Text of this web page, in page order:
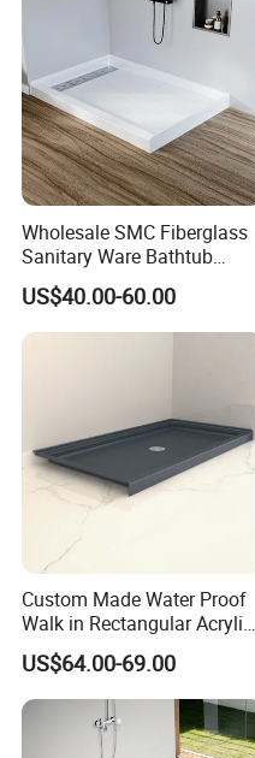
Wholesale SMC Fiberglass
Sanitary Ware Bathtub
Glossy Bathroom Shower
Base Tray 150*80
US$40.00-60.00
Custom Made Water Proof
Walk in Rectangular Acrylic
Shower Tray with Quick
Drain
US$64.00-69.00